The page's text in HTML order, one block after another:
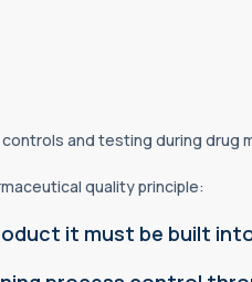
and testing during drug
quality principle:
it must be built